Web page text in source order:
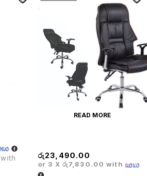
with
READ MORE
රු23,490.00
or 3 X රු7,830.00 with